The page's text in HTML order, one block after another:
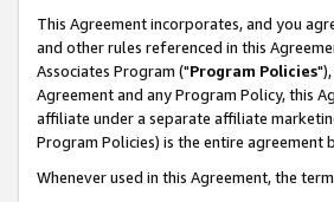
This Agreement incorporates, and you
and other rules referenced in this
Associates Program ("Program Policies
Agreement and any Program Policy, this
affiliate under a separate affiliate
Program Policies) is the entire agreement
Whenever used in this Agreement, the